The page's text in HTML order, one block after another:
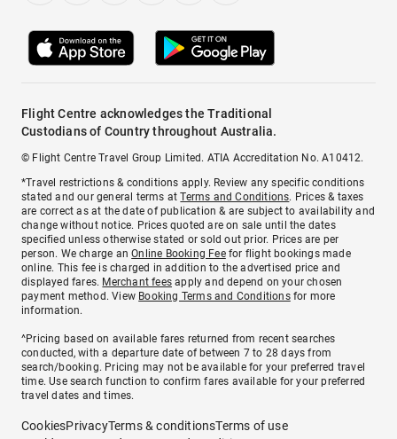
Flight Centre acknowledges the Traditional
Custodians of Country throughout Australia.
© Flight Centre Travel Group Limited. ATIA Accreditation No. A10412.
*Travel restrictions & conditions apply. Review any specific conditions
stated and our general terms atTerms and Conditions. Prices & taxes
are correct as at the date of publication & are subject to availability and
change without notice. Prices quoted are on sale until the dates
specified unless otherwise stated or sold out prior. Prices are per
person. We charge anOnline Booking Feefor flight bookings made
online. This fee is charged in addition to the advertised price and
displayed fares. Merchant fees apply and depend on your chosen
payment method. View Booking Terms and Conditionsfor more
information.
^Pricing based on available fares returned from recent searches
conducted, with a departure date of between 7 to 28 days from
search/booking. Pricing may not be available for your preferred travel
time. Use search function to confirm fares available for your preferred
travel dates and times.
CookiesPrivacyTerms & conditionsTerms of use